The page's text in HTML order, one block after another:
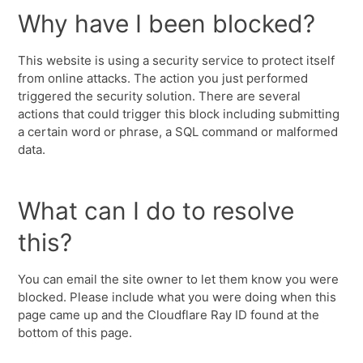
Why have I been blocked?
This website is using a security service to protect itself
from online attacks. The action you just performed
triggered the security solution. There are several
actions that could trigger this block including submitting
a certain word or phrase, a SQL command or malformed
data.
What can I do to resolve
this?
You can email the site owner to let them know you were
blocked. Please include what you were doing when this
page came up and the Cloudflare Ray ID found at the
bottom of this page.